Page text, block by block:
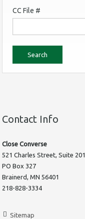
CC File #
Contact Info
Close Converse
521 Charles Street, Suite 201
PO Box 327
Brainerd, MN 56401
218-828-3334
Sitemap